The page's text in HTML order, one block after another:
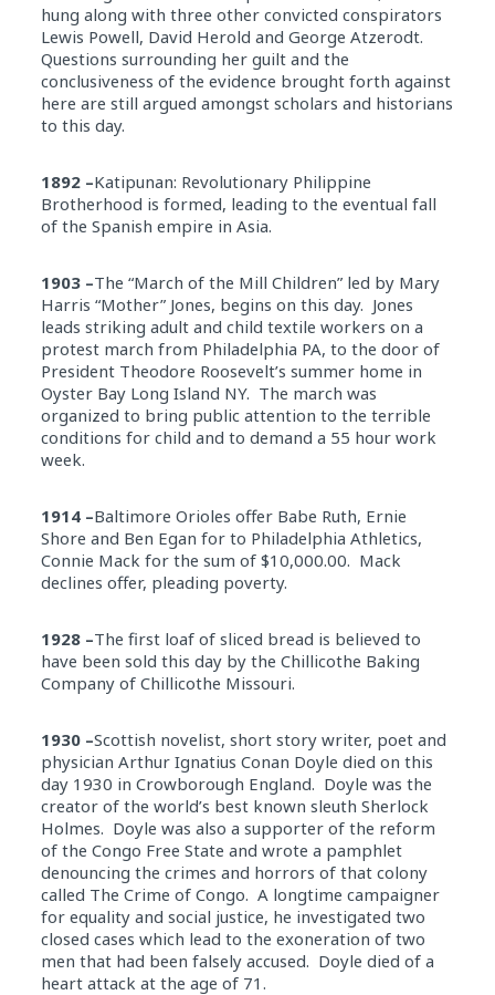
hung along with three other convicted conspirators
Lewis Powell, David Herold and George Atzerodt.
Questions surrounding her guilt and the
conclusiveness of the evidence brought forth against
here are still argued amongst scholars and historians
to this day.
1892 –Katipunan: Revolutionary Philippine
Brotherhood is formed, leading to the eventual fall
of the Spanish empire in Asia.
1903 –The “March of the Mill Children” led by Mary
Harris “Mother” Jones, begins on this day. Jones
leads striking adult and child textile workers on a
protest march from Philadelphia PA, to the door of
President Theodore Roosevelt’s summer home in
Oyster Bay Long Island NY. The march was
organized to bring public attention to the terrible
conditions for child and to demand a 55 hour work
week.
1914 –Baltimore Orioles offer Babe Ruth, Ernie
Shore and Ben Egan for to Philadelphia Athletics,
Connie Mack for the sum of $10,000.00. Mack
declines offer, pleading poverty.
1928 –The first loaf of sliced bread is believed to
have been sold this day by the Chillicothe Baking
Company of Chillicothe Missouri.
1930 –Scottish novelist, short story writer, poet and
physician Arthur Ignatius Conan Doyle died on this
day 1930 in Crowborough England. Doyle was the
creator of the world’s best known sleuth Sherlock
Holmes. Doyle was also a supporter of the reform
of the Congo Free State and wrote a pamphlet
denouncing the crimes and horrors of that colony
called The Crime of Congo. A longtime campaigner
for equality and social justice, he investigated two
closed cases which lead to the exoneration of two
men that had been falsely accused. Doyle died of a
heart attack at the age of 71.